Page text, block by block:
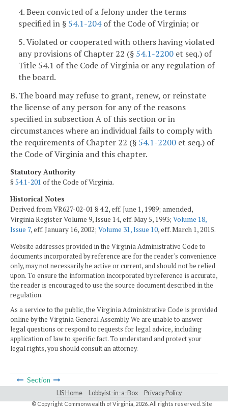
4. Been convicted of a felony under the terms
specified in § 54.1-204of the Code of Virginia; or
5. Violated or cooperated with others having violated
any provisions of Chapter 22 (§ 54.1-2200 et seq.) of
Title 54.1 of the Code of Virginia or any regulation of
the board.
B. The board may refuse to grant, renew, or reinstate
the license of any person for any of the reasons
specified in subsection A of this section or in
circumstances where an individual fails to comply with
the requirements of Chapter 22 (§ 54.1-2200 et seq.) of
the Code of Virginia and this chapter.
Statutory Authority
§54.1-201 of the Code of Virginia.
Historical Notes
Derived from VR627-02-01 § 4.2, eff. June 1, 1989; amended,
Virginia Register Volume 9, Issue 14, eff. May 5, 1993; Volume 18,
Issue 7, eff. January 16, 2002; Volume 31, Issue 10, eff. March 1, 2015.
Website addresses provided in the Virginia Administrative Code to
documents incorporated by reference are for the reader's convenience
only, may not necessarily be active or current, and should not be relied
upon. To ensure the information incorporated by reference is accurate,
the reader is encouraged to use the source document described in the
regulation.
As a service to the public, the Virginia Administrative Code is provided
online by the Virginia General Assembly. We are unable to answer
legal questions or respond to requests for legal advice, including
application of law to specific fact. To understand and protect your
legal rights, you should consult an attorney.
Section
LIS Home Lobbyist-in-a-Box Privacy Policy
© Copyright Commonwealth of Virginia, 2026. All rights reserved. Site